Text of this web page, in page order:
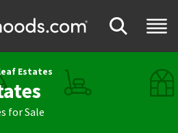
Estates
for Sale